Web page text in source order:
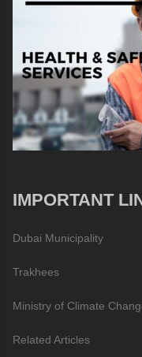
IMPORTANT
Dubai Municipality
Trakhees
Ministry of Climate
Related Articles